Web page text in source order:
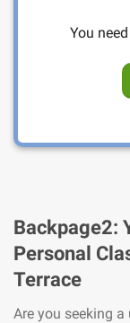
You
Backpage2:
Personal
Terrace
Are you seeking